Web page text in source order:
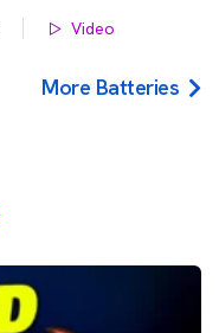
Video
More Batteries